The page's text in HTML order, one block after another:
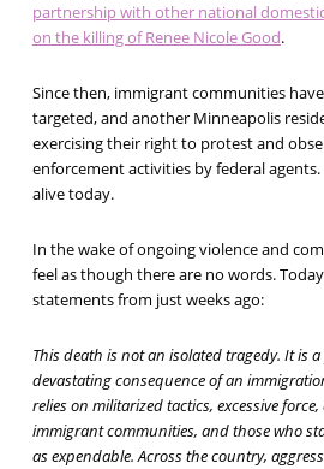
partnership with other national
on the killing of Renee Nicole Good.
Since then, immigrant communities
targeted, and another Minneapolis
exercising their right to protest and
enforcement activities by federal
alive today.
In the wake of ongoing violence and
feel as though there are no words.
statements from just weeks ago:
This death is not an isolated tragedy. It is
devastating consequence of an
relies on militarized tactics, excessive
immigrant communities, and those who
as expendable. Across the country,